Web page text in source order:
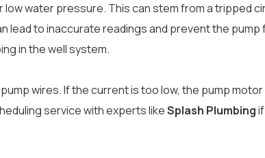
water pressure. This can stem from a tripped
lead to inaccurate readings and prevent the
in the well system.
wires. If the current is too low, the pump
service with experts likeSplash Plumbing